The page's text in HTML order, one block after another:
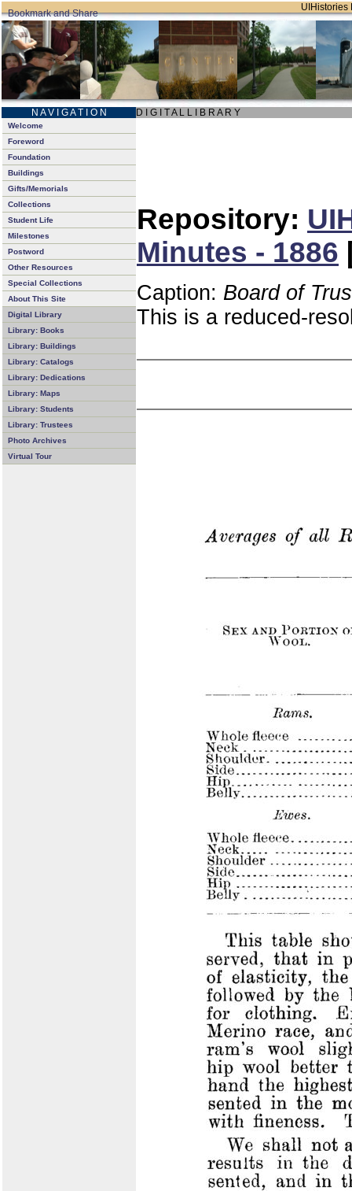
UIHistories
N A V I G A T I O N D I G I T A L L I B R A R Y
Welcome
Foreword
Foundation
Buildings
Gifts/Memorials
Collections
Student Life
Milestones
Postword
Other Resources
Special Collections
About This Site
Digital Library
Library: Books
Library: Buildings
Library: Catalogs
Library: Dedications
Library: Maps
Library: Students
Library: Trustees
Photo Archives
Virtual Tour
Repository:
Minutes - 1886
Caption: Board of
This is a reduced-